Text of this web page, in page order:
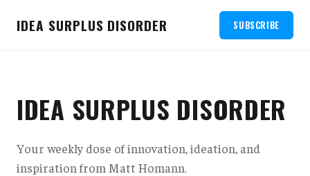
IDEA SURPLUS DISORDER SUBSCRIBE
IDEA SURPLUS DISORDER
Your weekly dose of innovation, ideation, and
inspiration from Matt Homann.